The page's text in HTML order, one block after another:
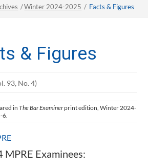
/Winter 2024-2025 / Facts & Figures
& Figures
93, No. 4)
inThe Bar Examinerprint edition, Winter 2024-
6.
Examinees: